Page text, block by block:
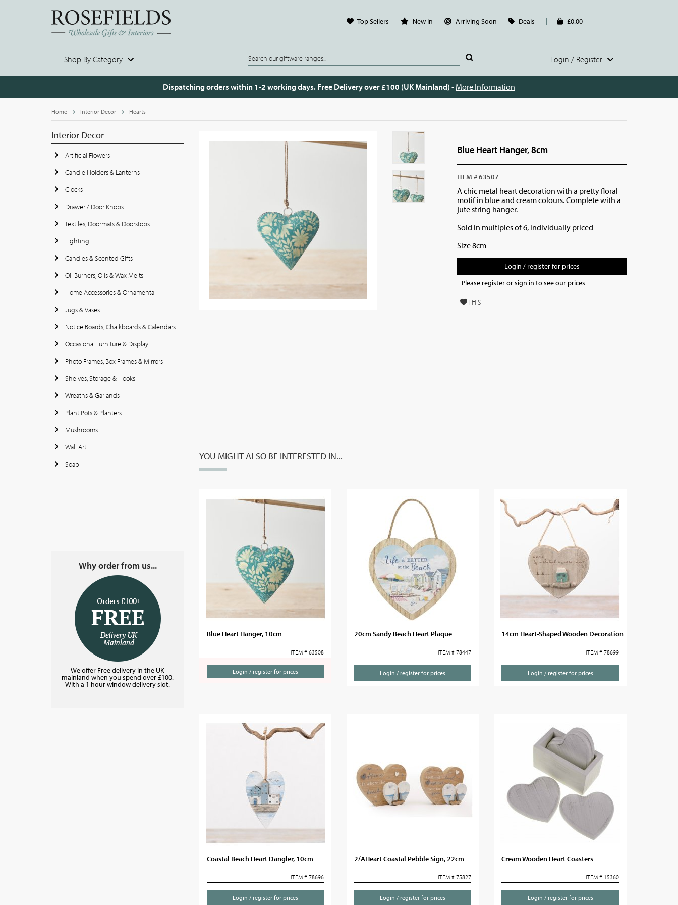
Top Sellers New In Arriving Soon Deals £0.00
Shop By Category Login / Register
Dispatching orders within 1-2 working days. Free Delivery over £100 (UK Mainland) - More Information
Home Interior Decor Hearts
Interior Decor
Artificial Flowers
Candle Holders & Lanterns
Clocks
Drawer / Door Knobs
Textiles, Doormats & Doorstops
Lighting
Candles & Scented Gifts
Oil Burners, Oils & Wax Melts
Home Accessories & Ornamental
Jugs & Vases
Notice Boards, Chalkboards & Calendars
Occasional Furniture & Display
Photo Frames, Box Frames & Mirrors
Shelves, Storage & Hooks
Wreaths & Garlands
Plant Pots & Planters
Mushrooms
Wall Art
Soap
Why order from us...
We offer Free delivery in the UK
mainland when you spend over £100.
With a 1 hour window delivery slot.
Blue Heart Hanger, 8cm
ITEM # 63507
A chic metal heart decoration with a pretty floral
motif in blue and cream colours. Complete with a
jute string hanger.
Sold in multiples of 6, individually priced
Size 8cm
Login / register for prices
Please register or sign in to see our prices
I THIS
YOU MIGHT ALSO BE INTERESTED IN...
Blue Heart Hanger, 10cm
ITEM # 63508
Login / register for prices
20cm Sandy Beach Heart Plaque
ITEM # 78447
Login / register for prices
14cm Heart-Shaped Wooden Decoration
ITEM # 78699
Login / register for prices
Coastal Beach Heart Dangler, 10cm
ITEM # 78696
Login / register for prices
2/AHeart Coastal Pebble Sign, 22cm
ITEM # 75827
Login / register for prices
Cream Wooden Heart Coasters
ITEM # 15360
Login / register for prices